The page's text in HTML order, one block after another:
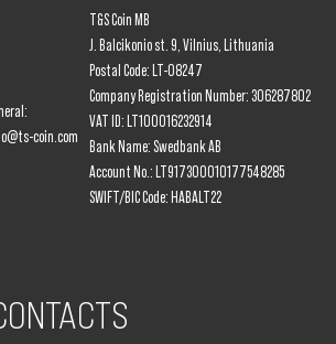
coin.com
T&S Coin MB
J. Balcikonio st. 9, Vilnius, Lithuania
Postal Code: LT-08247
Company Registration Number: 306287802
VAT ID: LT100016232914
Bank Name: Swedbank AB
Account No.: LT917300010177548285
SWIFT/BIC Code: HABALT22